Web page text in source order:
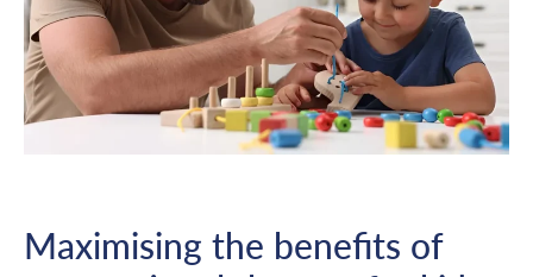
Maximising the benefits of